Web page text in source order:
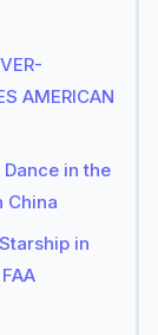
AMERICAN
in the
China
in